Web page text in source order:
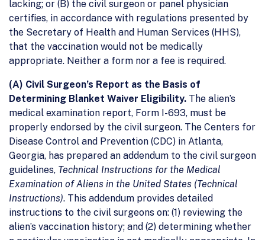
lacking; or (B) the civil surgeon or panel physician
certifies, in accordance with regulations presented by
the Secretary of Health and Human Services (HHS),
that the vaccination would not be medically
appropriate. Neither a form nor a fee is required.
(A) Civil Surgeon’s Report as the Basis of
Determining Blanket Waiver Eligibility. The alien’s
medical examination report, Form I-693, must be
properly endorsed by the civil surgeon. The Centers for
Disease Control and Prevention (CDC) in Atlanta,
Georgia, has prepared an addendum to the civil surgeon
guidelines, Technical Instructions for the Medical
Examination of Aliens in the United States (Technical
Instructions). This addendum provides detailed
instructions to the civil surgeons on: (1) reviewing the
alien’s vaccination history; and (2) determining whether